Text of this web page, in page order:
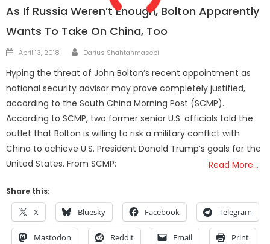
As If Russia Weren’t Enough, Bolton Apparently
Wants To Take On China, Too
Posted
April 13, 2018 Author
Darius Shahtahmasebi
Hyping the threat of John Bolton’s recent appointment as
national security advisor may prove completely justified,
according to the South China Morning Post (SCMP).
According to SCMP, two former senior U.S. officials told the
outlet that Bolton is willing to risk a military conflict with
China to achieve U.S. President Donald Trump’s goals for the
United States. From SCMP:
Read More…
Share this:
X Bluesky Facebook Telegram
Mastodon Reddit Email Print